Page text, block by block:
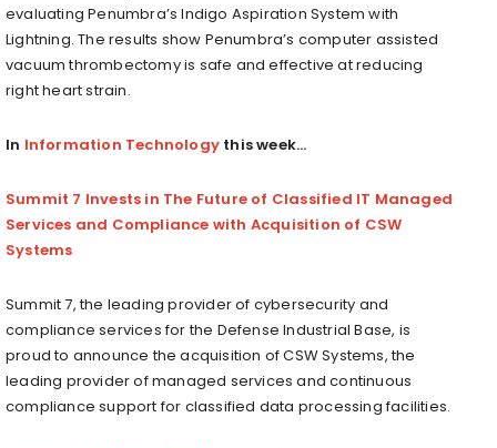
evaluating Penumbra’s Indigo Aspiration System with
Lightning. The results show Penumbra’s computer assisted
vacuum thrombectomy is safe and effective at reducing
right heart strain.
In Information Technology this week…
Summit 7 Invests in The Future of Classified IT Managed
Services and Compliance with Acquisition of CSW
Systems
Summit 7, the leading provider of cybersecurity and
compliance services for the Defense Industrial Base, is
proud to announce the acquisition of CSW Systems, the
leading provider of managed services and continuous
compliance support for classified data processing facilities.